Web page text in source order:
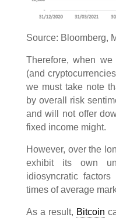
Source: Bloomberg,
Therefore, when
(and
we must take note
by overall risk
and will not offer
fixed income might.
However, over the
exhibit its own
idiosyncratic
times of average
As a result, Bitcoin